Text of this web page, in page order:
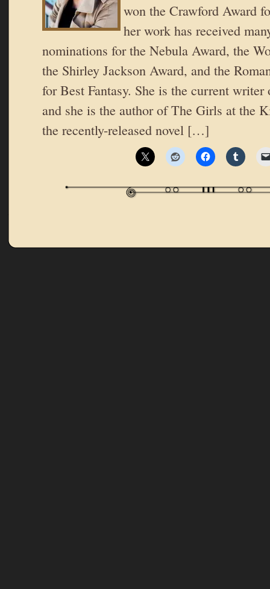
won the Crawford Award
her work has received
nominations for the Nebula Award, the
the Shirley Jackson Award, and the
for Best Fantasy. She is the current writer
and she is the author of The Girls at the
the recently-released novel […]